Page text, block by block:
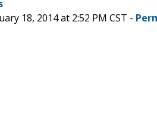
18, 2014 at 2:52 PM CST -